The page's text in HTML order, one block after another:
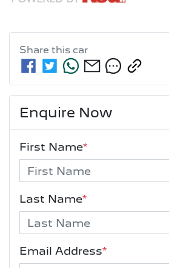
Share this car
Enquire Now
First Name*
Last Name*
Email Address*